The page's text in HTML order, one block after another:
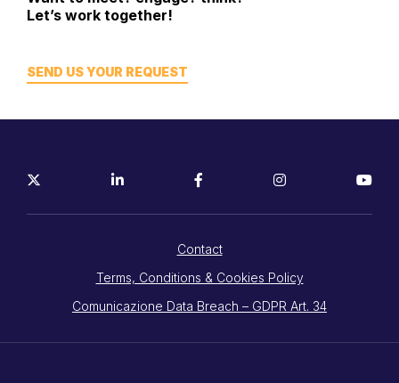
Let’s work together!
SEND US YOUR REQUEST
Contact
Terms, Conditions & Cookies Policy
Comunicazione Data Breach – GDPR Art. 34